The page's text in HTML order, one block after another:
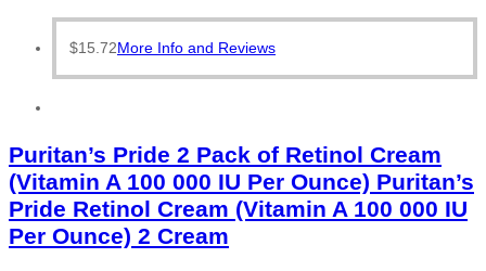
$15.72More Info and Reviews
Puritan’s Pride 2 Pack of Retinol Cream
(Vitamin A 100 000 IU Per Ounce) Puritan’s
Pride Retinol Cream (Vitamin A 100 000 IU
Per Ounce) 2 Cream